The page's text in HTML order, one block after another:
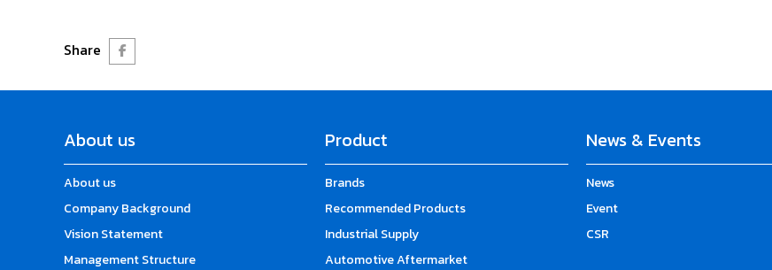
Share
About us
About us
Company Background
Vision Statement
Management Structure
Product
Brands
Recommended Products
Industrial Supply
Automotive Aftermarket
News & Events
News
Event
CSR